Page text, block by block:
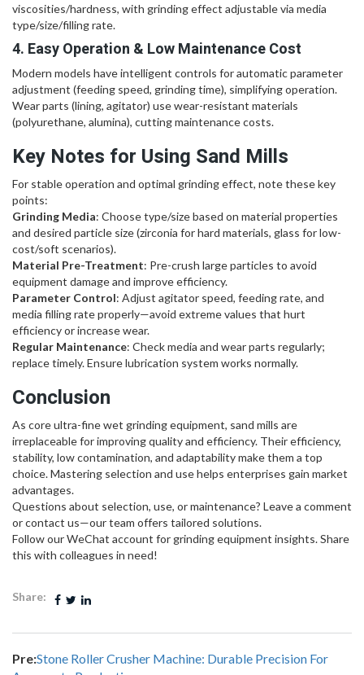
viscosities/hardness, with grinding effect adjustable via media
type/size/filling rate.
4. Easy Operation & Low Maintenance Cost
Modern models have intelligent controls for automatic parameter
adjustment (feeding speed, grinding time), simplifying operation.
Wear parts (lining, agitator) use wear-resistant materials
(polyurethane, alumina), cutting maintenance costs.
Key Notes for Using Sand Mills
For stable operation and optimal grinding effect, note these key
points:
Grinding Media: Choose type/size based on material properties
and desired particle size (zirconia for hard materials, glass for low-
cost/soft scenarios).
Material Pre-Treatment: Pre-crush large particles to avoid
equipment damage and improve efficiency.
Parameter Control: Adjust agitator speed, feeding rate, and
media filling rate properly—avoid extreme values that hurt
efficiency or increase wear.
Regular Maintenance: Check media and wear parts regularly;
replace timely. Ensure lubrication system works normally.
Conclusion
As core ultra-fine wet grinding equipment, sand mills are
irreplaceable for improving quality and efficiency. Their efficiency,
stability, low contamination, and adaptability make them a top
choice. Mastering selection and use helps enterprises gain market
advantages.
Questions about selection, use, or maintenance? Leave a comment
or contact us—our team offers tailored solutions.
Follow our WeChat account for grinding equipment insights. Share
this with colleagues in need!
Share:
Pre:Stone Roller Crusher Machine: Durable Precision For